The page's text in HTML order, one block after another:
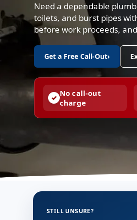
Need a dependable
toilets, and burst pipes
before work proceeds,
Get a Free Call-Out›
No call-out
charge
STILL UNSURE?